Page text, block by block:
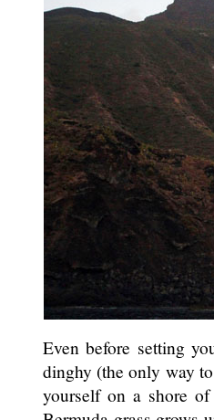
Even before setting
dinghy (the only way
yourself on a shore